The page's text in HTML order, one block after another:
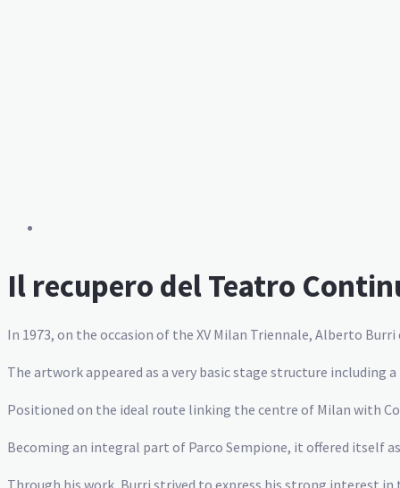
Il recupero del Teatro
In 1973, on the occasion of the XV Milan Triennale, Alberto
The artwork appeared as a very basic stage structure including
Positioned on the ideal route linking the centre of Milan with
Becoming an integral part of Parco Sempione, it offered itself
Through his work, Burri strived to express his strong interest